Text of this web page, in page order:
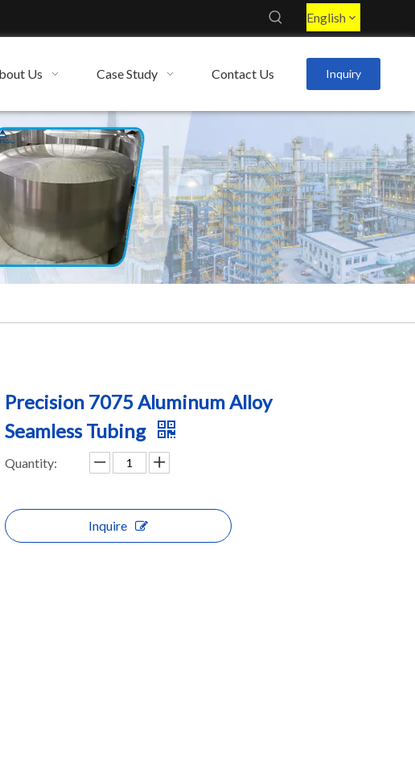
English
Us Case Study Contact Us Inquiry
Precision 7075 Aluminum Alloy
Seamless Tubing
Quantity:
Inquire